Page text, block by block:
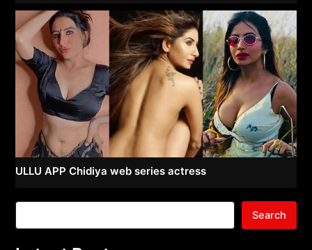
ULLU APP Chidiya web series actress
Search